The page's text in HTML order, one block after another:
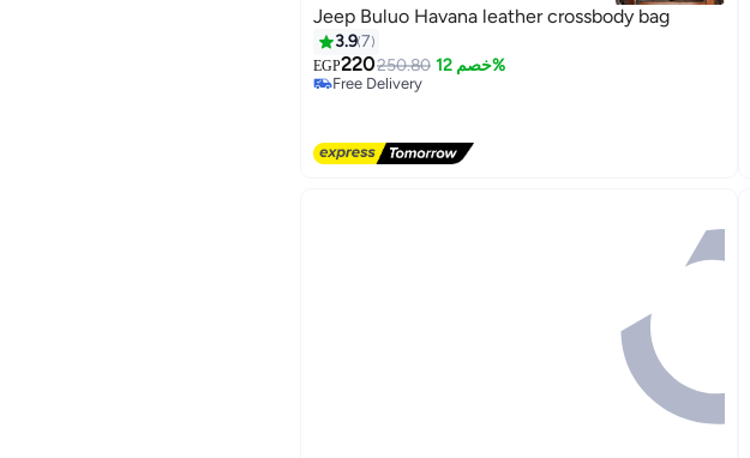
3
Jeep Buluo Havana leather crossbody bag
3.97
EGP220250.80 خصم 12%
Free Delivery